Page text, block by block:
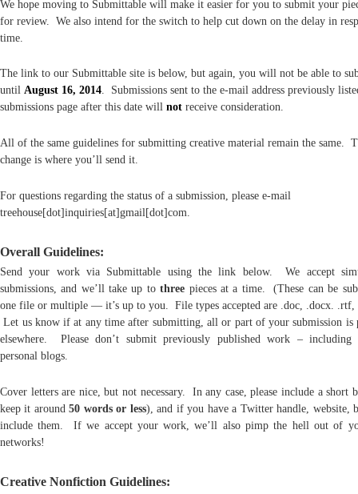
We hope moving to Submittable will make it easier for you to submit your
for review. We also intend for the switch to help cut down on the delay in
time.
The link to our Submittable site is below, but again, you will not be able to
until August 16, 2014. Submissions sent to the e-mail address previously
submissions page after this date will not receive consideration.
All of the same guidelines for submitting creative material remain the same.
change is where you’ll send it.
For questions regarding the status of a submission, please e-mail
treehouse[dot]inquiries[at]gmail[dot]com.
Overall Guidelines:
Send your work via Submittable using the link below. We accept
submissions, and we’ll take up tothree pieces at a time. (These can be
one file or multiple — it’s up to you. File types accepted are .doc, .docx. .rtf,
Let us know if at any time after submitting, all or part of your submission is
elsewhere. Please don’t submit previously published work –
personal blogs.
Cover letters are nice, but not necessary. In any case, please include a short
keep it around50 words or less), and if you have a Twitter handle, website,
include them. If we accept your work, we’ll also pimp the hell out of
networks!
Creative Nonfiction Guidelines: